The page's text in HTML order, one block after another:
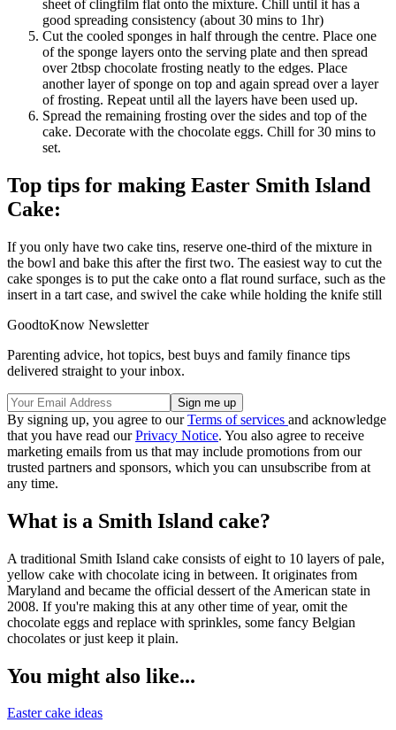
sheet of clingfilm flat onto the mixture. Chill until it has a
good spreading consistency (about 30 mins to 1hr)
Cut the cooled sponges in half through the centre. Place one
of the sponge layers onto the serving plate and then spread
over 2tbsp chocolate frosting neatly to the edges. Place
another layer of sponge on top and again spread over a layer
of frosting. Repeat until all the layers have been used up.
Spread the remaining frosting over the sides and top of the
cake. Decorate with the chocolate eggs. Chill for 30 mins to
set.
Top tips for making Easter Smith Island
Cake:
If you only have two cake tins, reserve one-third of the mixture in
the bowl and bake this after the first two. The easiest way to cut the
cake sponges is to put the cake onto a flat round surface, such as the
insert in a tart case, and swivel the cake while holding the knife still
GoodtoKnow Newsletter
Parenting advice, hot topics, best buys and family finance tips
delivered straight to your inbox.
By signing up, you agree to ourTerms of services and acknowledge
that you have read ourPrivacy Notice. You also agree to receive
marketing emails from us that may include promotions from our
trusted partners and sponsors, which you can unsubscribe from at
any time.
What is a Smith Island cake?
A traditional Smith Island cake consists of eight to 10 layers of pale,
yellow cake with chocolate icing in between. It originates from
Maryland and became the official dessert of the American state in
2008. If you're making this at any other time of year, omit the
chocolate eggs and replace with sprinkles, some fancy Belgian
chocolates or just keep it plain.
You might also like...
Easter cake ideas